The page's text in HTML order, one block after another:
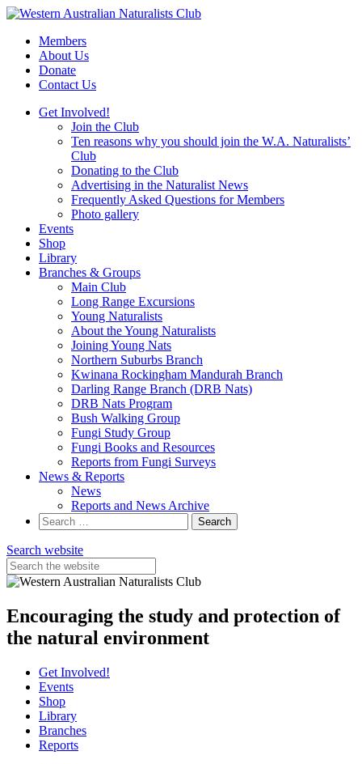
Skip
contentMembers
About Us
Donate
Contact Us
Get Involved!
Join the Club
Ten reasons why you should join the W.A. Naturalists’
Club
Donating to the Club
Advertising in the Naturalist News
Frequently Asked Questions for Members
Photo gallery
Events
Shop
Library
Branches & Groups
Main Club
Long Range Excursions
Young Naturalists
About the Young Naturalists
Joining Young Nats
Northern Suburbs Branch
Kwinana Rockingham Mandurah Branch
Darling Range Branch (DRB Nats)
DRB Nats Program
Bush Walking Group
Fungi Study Group
Fungi Books and Resources
Reports from Fungi Surveys
News & Reports
News
Reports and News Archive
Search
for:
Search website
Encouraging the study and protection of
the natural environment
Get Involved!
Events
Shop
Library
Branches
Reports